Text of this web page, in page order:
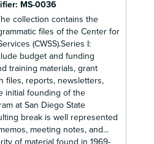
MS-0036
collection contains the
files of the Center for
(CWSS).Series I:
budget and funding
training materials, grant
files, reports, newsletters,
initial founding of the
at San Diego State
break is well represented
meeting notes, and...
of material found in 1969-